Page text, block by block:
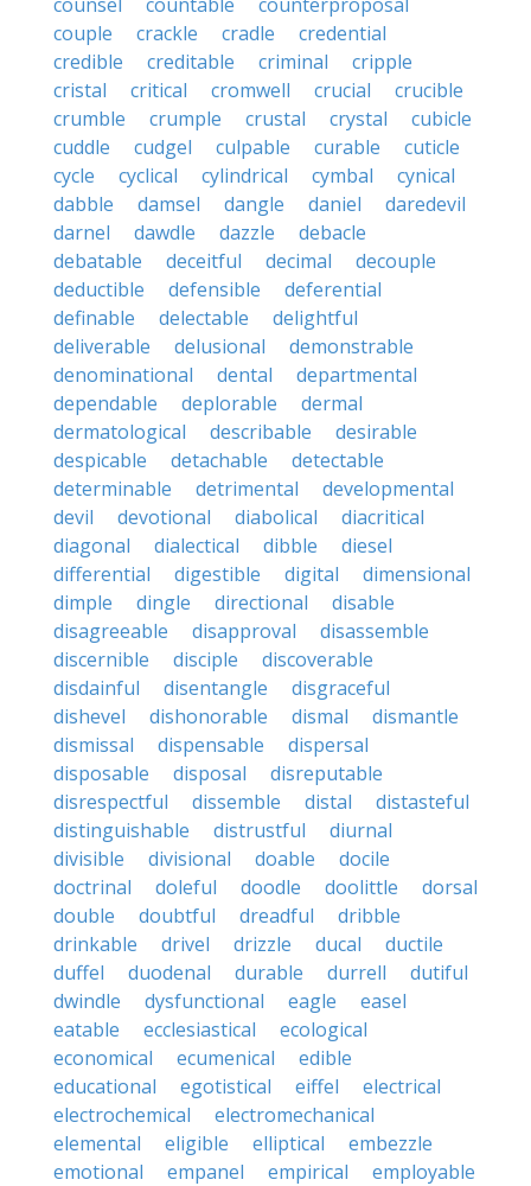
couple
crackle cradle
credential
credible
creditable criminal
cripple
cristal
critical cromwell crucial
crucible
crumble
crumple crustal crystal
cubicle
cuddle
cudgel culpable curable
cuticle
cycle
cyclical cylindrical cymbal
cynical
dabble
damsel dangle daniel
daredevil
darnel
dawdle dazzle
debacle
debatable
deceitful decimal
decouple
deductible
defensible
deferential
definable
delectable
delightful
deliverable
delusional
demonstrable
denominational
dental
departmental
dependable
deplorable
dermal
dermatological
describable
desirable
despicable
detachable
detectable
determinable
detrimental
developmental
devil
devotional diabolical
diacritical
diagonal
dialectical dibble
diesel
differential
digestible digital
dimensional
dimple
dingle directional
disable
disagreeable
disapproval
disassemble
discernible
disciple
discoverable
disdainful
disentangle
disgraceful
dishevel
dishonorable dismal
dismantle
dismissal
dispensable
dispersal
disposable
disposal
disreputable
disrespectful
dissemble distal
distasteful
distinguishable
distrustful
diurnal
divisible
divisional doable
docile
doctrinal
doleful doodle doolittle
dorsal
double
doubtful dreadful
dribble
drinkable
drivel drizzle ducal
ductile
duffel
duodenal durable durrell
dutiful
dwindle
dysfunctional eagle
easel
eatable
ecclesiastical
ecological
economical
ecumenical
edible
educational
egotistical eiffel
electrical
electrochemical
electromechanical
elemental
eligible elliptical
embezzle
emotional
empanel empirical
employable